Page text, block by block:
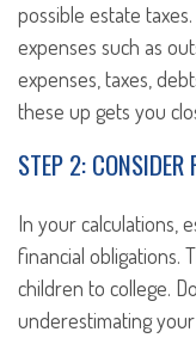
possible estate
expenses such as
expenses, taxes,
these up gets you
STEP 2: CONSIDER
In your calculations,
financial obligations.
children to college.
underestimating